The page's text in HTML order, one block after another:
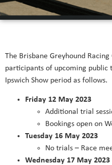
The Brisbane Greyhound
participants of upcoming public
Ipswich Show period as follows.
Friday 12 May 2023
Additional trial
Bookings open on
Tuesday 16 May 2023
No trials – Race
Wednesday 17 May 2023